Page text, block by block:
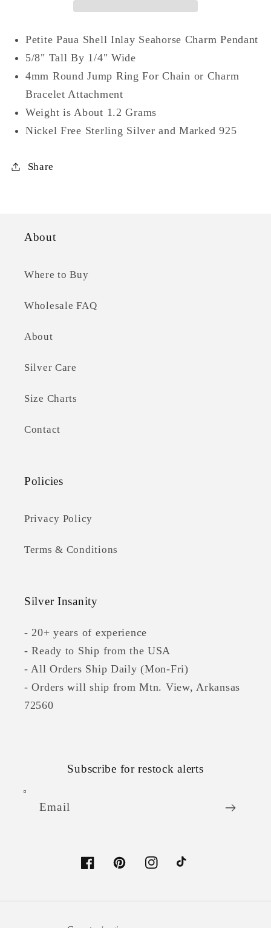
Seahorse
Silver
Pendant
Charm
Seahorse
Silver
Pendant
Charm
Petite Paua Shell Inlay Seahorse Charm Pendant
5/8" Tall By 1/4" Wide
4mm Round Jump Ring For Chain or Charm
Bracelet Attachment
Weight is About 1.2 Grams
Nickel Free Sterling Silver and Marked 925
Share
About
Where to Buy
Wholesale FAQ
About
Silver Care
Size Charts
Contact
Policies
Privacy Policy
Terms & Conditions
Silver Insanity
- 20+ years of experience
- Ready to Ship from the USA
- All Orders Ship Daily (Mon-Fri)
- Orders will ship from Mtn. View, Arkansas
72560
Subscribe for restock alerts
Email
FacebookPinterestInstagramTikTok